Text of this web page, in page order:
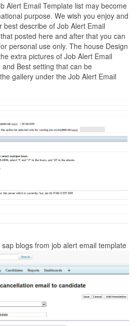
Alert Email Template list may become
purpose. We wish you enjoy and
describe of Job Alert Email
posted here and after that you can
personal use only. The house Design
extra pictures of Job Alert Email
Best setting that can be
gallery under the Job Alert Email
blogs from job alert email template